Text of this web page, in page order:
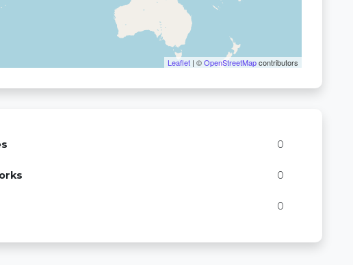
Leaflet | ©OpenStreetMapcontributors
0
0
0